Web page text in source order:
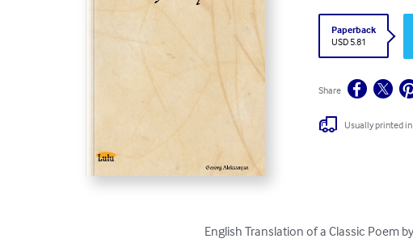
Paperback
USD 5.81
Share
Usually printed
English Translation of a Classic Poem